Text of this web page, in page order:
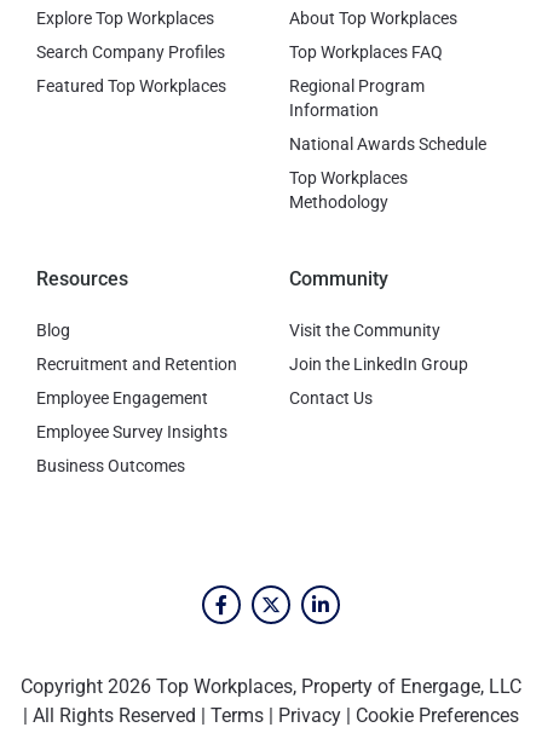
Explore Top Workplaces
Search Company Profiles
Featured Top Workplaces
About Top Workplaces
Top Workplaces FAQ
Regional Program
Information
National Awards Schedule
Top Workplaces
Methodology
Resources
Blog
Recruitment and Retention
Employee Engagement
Employee Survey Insights
Business Outcomes
Community
Visit the Community
Join the LinkedIn Group
Contact Us
Copyright 2026 Top Workplaces, Property of Energage, LLC
| All Rights Reserved | Terms | Privacy | Cookie Preferences